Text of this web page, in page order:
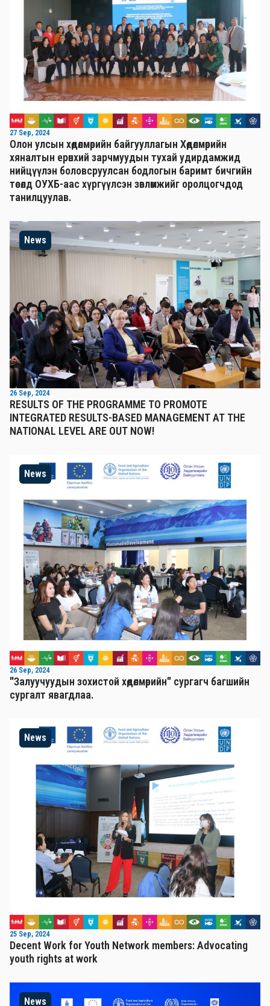
27 Sep, 2024
Олон улсын хөдөлмөрийн байгууллагын Хөдөлмөрийн
хяналтын ерөнхий зарчмуудын тухай удирдамжид
нийцүүлэн боловсруулсан бодлогын баримт бичгийн
төсөлд ОУХБ-аас хүргүүлсэн зөвлөмжийг оролцогчдод
танилцуулав.
News
26 Sep, 2024
RESULTS OF THE PROGRAMME TO PROMOTE
INTEGRATED RESULTS-BASED MANAGEMENT AT THE
NATIONAL LEVEL ARE OUT NOW!
News
26 Sep, 2024
"Залуучуудын зохистой хөдөлмөрийн" сургагч багшийн
сургалт явагдлаа.
News
25 Sep, 2024
Decent Work for Youth Network members: Advocating
youth rights at work
News